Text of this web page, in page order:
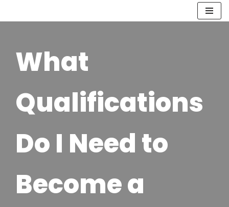
content
What
Qualifications
Do I Need to
Become a